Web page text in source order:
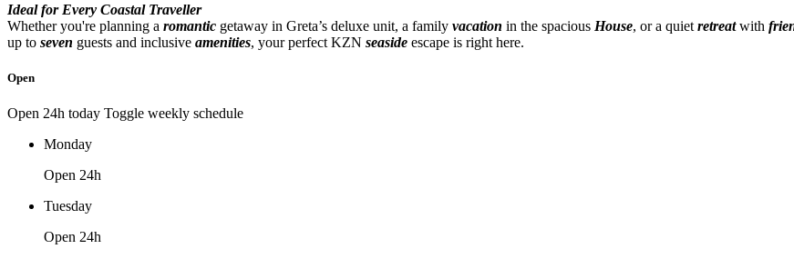
Ideal for Every Coastal Traveller
Whether you're planning a romantic getaway in Greta’s deluxe unit, a family vacation in the spacious House, or a quiet retreatwith
up to seven guests and inclusive amenities, your perfect KZN seaside escape is right here.
Open
Open 24h today Toggle weekly schedule
Monday
Open 24h
Tuesday
Open 24h